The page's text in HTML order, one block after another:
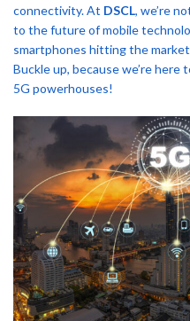
connectivity. At DSCL, we’re
to the future of mobile
smartphones hitting the
Buckle up, because we’re
5G powerhouses!